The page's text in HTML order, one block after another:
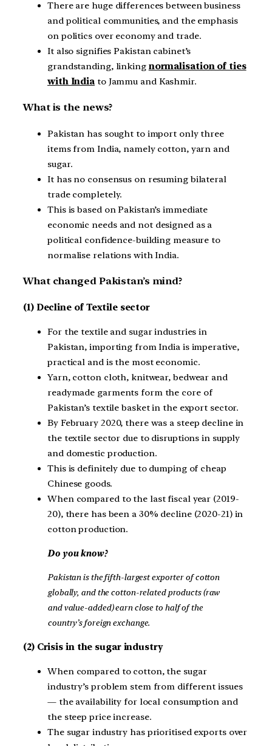
There are huge differences between business
and political communities, and the emphasis
on politics over economy and trade.
It also signifies Pakistan cabinet’s
grandstanding, linking normalisation of ties
with India to Jammu and Kashmir.
What is the news?
Pakistan has sought to import only three
items from India, namely cotton, yarn and
sugar.
It has no consensus on resuming bilateral
trade completely.
This is based on Pakistan’s immediate
economic needs and not designed as a
political confidence-building measure to
normalise relations with India.
What changed Pakistan’s mind?
(1) Decline of Textile sector
For the textile and sugar industries in
Pakistan, importing from India is imperative,
practical and is the most economic.
Yarn, cotton cloth, knitwear, bedwear and
readymade garments form the core of
Pakistan’s textile basket in the export sector.
By February 2020, there was a steep decline in
the textile sector due to disruptions in supply
and domestic production.
This is definitely due to dumping of cheap
Chinese goods.
When compared to the last fiscal year (2019-
20), there has been a 30% decline (2020-21) in
cotton production.
Do you know?
Pakistan is the fifth-largest exporter of cotton
globally, and the cotton-related products (raw
and value-added) earn close to half of the
country’s foreign exchange.
(2) Crisis in the sugar industry
When compared to cotton, the sugar
industry’s problem stem from different issues
— the availability for local consumption and
the steep price increase.
The sugar industry has prioritised exports over